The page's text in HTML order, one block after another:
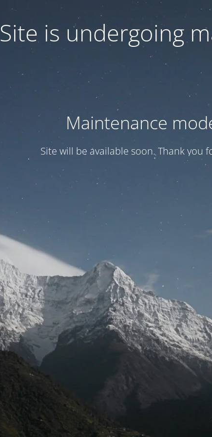
Site is undergoing
Maintenance
Site will be available soon. Thank you